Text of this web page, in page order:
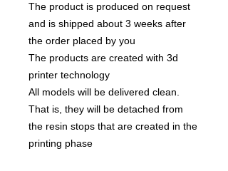
The product is produced on request
and is shipped about 3 weeks after
the order placed by you
The products are created with 3d
printer technology
All models will be delivered clean.
That is, they will be detached from
the resin stops that are created in the
printing phase